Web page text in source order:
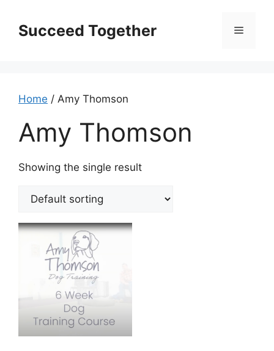
contentSucceed Together Menu
Home / Amy Thomson
Amy Thomson
Showing the single result